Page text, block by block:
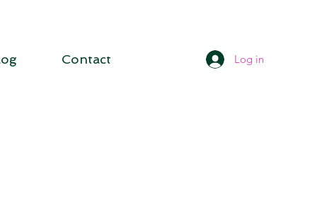
Contact Log in